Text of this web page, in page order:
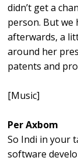
didn’t get a
person. But we
afterwards, a
around her
patents and
[Music]
Per Axbom
So Indi in your
software